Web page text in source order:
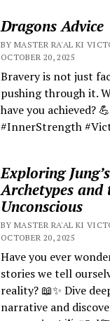
Dragons Advice
BY MASTER RA'AL KI
OCTOBER 20, 2025
Bravery is not just
pushing through it.
have you achieved?
#InnerStrength
Exploring
Archetypes and
Unconscious
BY MASTER RA'AL KI
OCTOBER 20, 2025
Have you ever
stories we tell
reality? 📖✨ Dive
narrative and